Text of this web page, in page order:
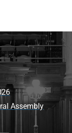
Assembly